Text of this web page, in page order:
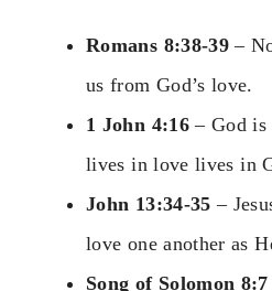
Romans 8:38-39 –
us from God’s love.
1 John 4:16– God is
lives in love lives in
John 13:34-35 –
love one another as
Song of Solomon 8:7